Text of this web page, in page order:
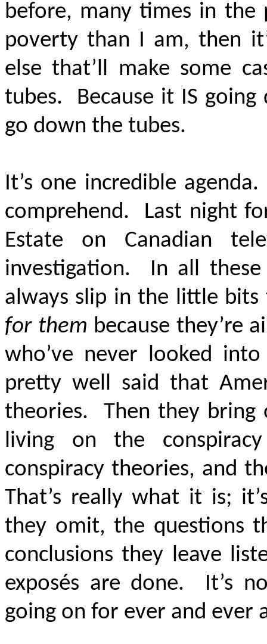
before, many times in
poverty than I am, then
else that’ll make some
tubes. Because it IS going
go down the tubes.
It’s one incredible
comprehend. Last night
Estate on Canadian
investigation. In all these
always slip in the little
for them because they’re
who’ve never looked
pretty well said that
theories. Then they bring
living on the
conspiracy theories, and
That’s really what it is;
they omit, the questions
conclusions they leave
exposés are done. It’s
going on for ever and ever